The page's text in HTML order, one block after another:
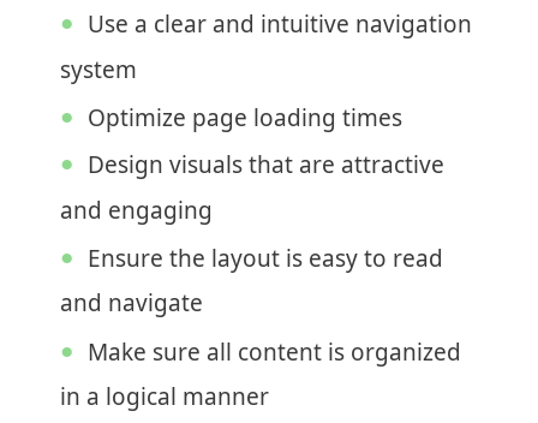
Use a clear and intuitive navigation
system
Optimize page loading times
Design visuals that are attractive
and engaging
Ensure the layout is easy to read
and navigate
Make sure all content is organized
in a logical manner